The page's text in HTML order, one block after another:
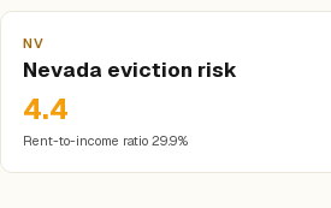
NV
Nevada eviction risk
4.4
Rent-to-income ratio 29.9%